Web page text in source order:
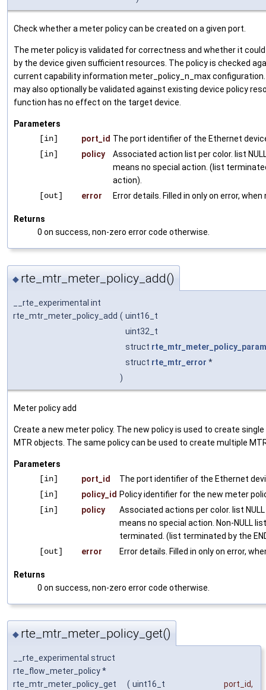
Check whether a meter policy can be created on a given port.
The meter policy is validated for correctness and whether it
by the device given sufficient resources. The policy is checked
current capability information meter_policy_n_max
may also optionally be validated against existing device policy
function has no effect on the target device.
Parameters
[in]
port_id The port identifier of the Ethernet
[in]
policy
Associated action list per color. list
means no special action. (list
action).
[out]
error Error details. Filled in only on error, when
Returns
0 on success, non-zero error code otherwise.
◆ rte_mtr_meter_policy_add()
__rte_experimental int
rte_mtr_meter_policy_add ( uint16_t
uint32_t
struct
struct rte_mtr_error *
)
Meter policy add
Create a new meter policy. The new policy is used to create
MTR objects. The same policy can be used to create multiple
Parameters
[in]
port_id
The port identifier of the Ethernet
[in]
policy_id Policy identifier for the new meter
[in]
policy
Associated actions per color. list
means no special action. Non-NULL
terminated. (list terminated by the
[out]
error Error details. Filled in only on error,
Returns
0 on success, non-zero error code otherwise.
◆ rte_mtr_meter_policy_get()
__rte_experimental struct
rte_flow_meter_policy *
rte_mtr_meter_policy_get
( uint16_t port_id,